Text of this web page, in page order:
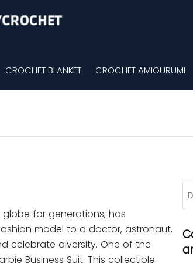
CROCHET BLANKET CROCHET AMIGURUMI
for generations, has
model to a doctor, astronaut,
celebrate diversity. One of the
Business Suit. This collectible